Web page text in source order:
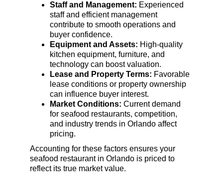
Staff and Management: Experienced
staff and efficient management
contribute to smooth operations and
buyer confidence.
Equipment and Assets: High-quality
kitchen equipment, furniture, and
technology can boost valuation.
Lease and Property Terms: Favorable
lease conditions or property ownership
can influence buyer interest.
Market Conditions: Current demand
for seafood restaurants, competition,
and industry trends in Orlando affect
pricing.
Accounting for these factors ensures your
seafood restaurant in Orlando is priced to
reflect its true market value.